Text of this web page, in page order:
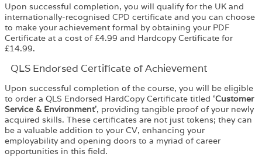
Upon successful completion, you will qualify for the UK and
internationally-recognised CPD certificate and you can choose
to make your achievement formal by obtaining your PDF
Certificate at a cost of £4.99 and Hardcopy Certificate for
£14.99.
QLS Endorsed Certificate of Achievement
Upon successful completion of the course, you will be eligible
to order a QLS Endorsed HardCopy Certificate titled ‘Customer
Service & Environment’, providing tangible proof of your newly
acquired skills. These certificates are not just tokens; they can
be a valuable addition to your CV, enhancing your
employability and opening doors to a myriad of career
opportunities in this field.